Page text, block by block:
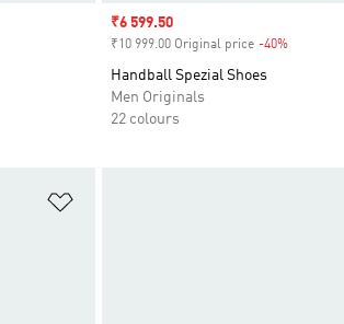
Sale price
₹6 599.50
₹10 999.00 Original price -40%
Handball Spezial Shoes
Men Originals
22 colours